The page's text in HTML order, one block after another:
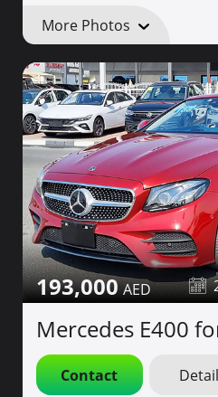
More Photos
193,000
Mercedes E400
Contact